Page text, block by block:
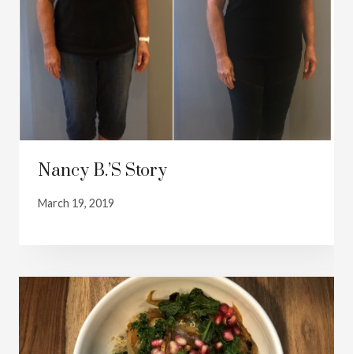
Nancy B.’s Story
March 19, 2019